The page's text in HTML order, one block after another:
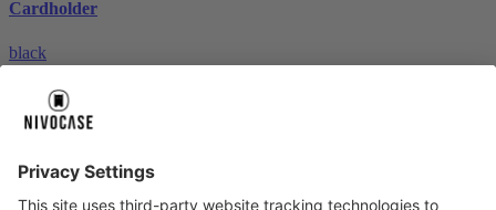
Cardholder
black